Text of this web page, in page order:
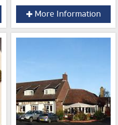
More Information